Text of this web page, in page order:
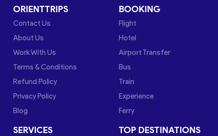
ORIENTTRIPS
Contact Us
About Us
Work With Us
Terms & Conditions
Refund Policy
Privacy Policy
Blog
BOOKING
Flight
Hotel
Airport Transfer
Bus
Train
Experience
Ferry
SERVICES TOP DESTINATIONS